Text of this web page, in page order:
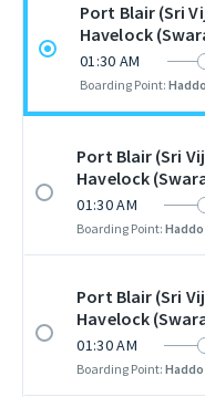
Port Blair (Sri
Havelock
01:30 AM
Boarding Point:Haddo
Port Blair (Sri
Havelock
01:30 AM
Boarding Point:Haddo
Port Blair (Sri
Havelock
01:30 AM
Boarding Point:Haddo